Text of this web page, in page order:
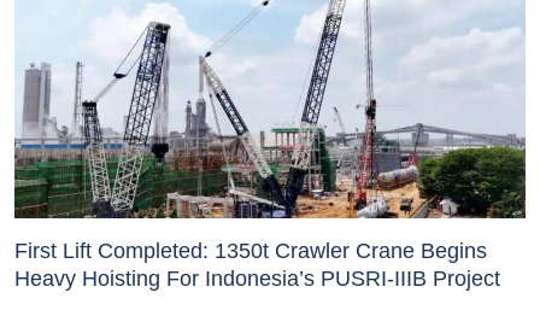
First Lift Completed: 1350t Crawler Crane Begins
Heavy Hoisting For Indonesia’s PUSRI-IIIB Project